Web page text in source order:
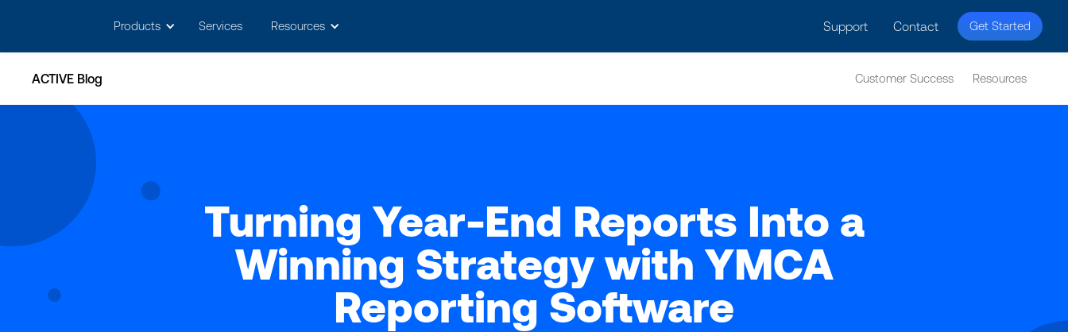
Products Services Resources Support Contact Get Started
ACTIVE Blog Customer Success Resources
Turning Year-End Reports Into a
Winning Strategy with YMCA
Reporting Software